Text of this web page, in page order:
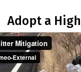
Adopt a